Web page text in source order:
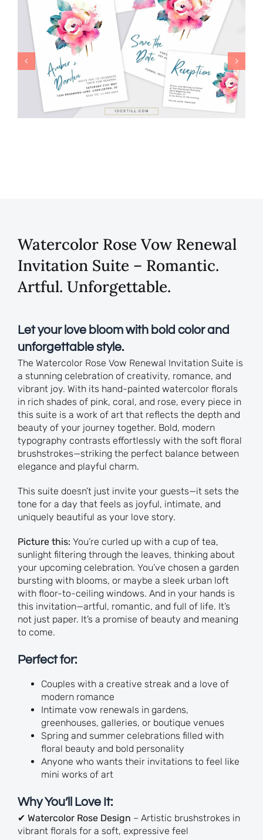
Watercolor Rose Vow Renewal
Invitation Suite – Romantic.
Artful. Unforgettable.
Let your love bloom with bold color and
unforgettable style.
The Watercolor Rose Vow Renewal Invitation Suite is
a stunning celebration of creativity, romance, and
vibrant joy. With its hand-painted watercolor florals
in rich shades of pink, coral, and rose, every piece in
this suite is a work of art that reflects the depth and
beauty of your journey together. Bold, modern
typography contrasts effortlessly with the soft floral
brushstrokes—striking the perfect balance between
elegance and playful charm.
This suite doesn’t just invite your guests—it sets the
tone for a day that feels as joyful, intimate, and
uniquely beautiful as your love story.
Picture this: You’re curled up with a cup of tea,
sunlight filtering through the leaves, thinking about
your upcoming celebration. You’ve chosen a garden
bursting with blooms, or maybe a sleek urban loft
with floor-to-ceiling windows. And in your hands is
this invitation—artful, romantic, and full of life. It’s
not just paper. It’s a promise of beauty and meaning
to come.
Perfect for:
Couples with a creative streak and a love of
modern romance
Intimate vow renewals in gardens,
greenhouses, galleries, or boutique venues
Spring and summer celebrations filled with
floral beauty and bold personality
Anyone who wants their invitations to feel like
mini works of art
Why You’ll Love It:
✔ Watercolor Rose Design – Artistic brushstrokes in
vibrant florals for a soft, expressive feel